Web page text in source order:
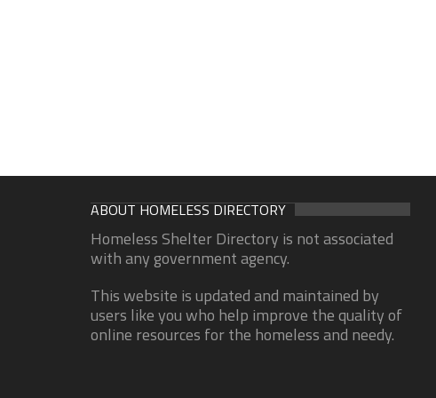
ABOUT HOMELESS DIRECTORY
Homeless Shelter Directory is not associated
with any government agency.
This website is updated and maintained by
users like you who help improve the quality of
online resources for the homeless and needy.